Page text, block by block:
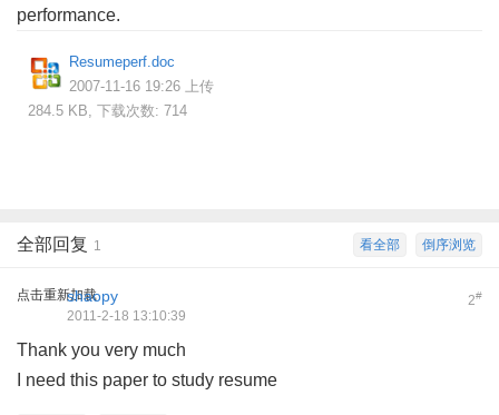
performance.
Resumeperf.doc
2007-11-16 19:26 上传
284.5 KB, 下载次数: 714
倒序浏览
看全部
全部回复 1
点击重新加载 2#
shaopy
2011-2-18 13:10:39
Thank you very much
I need this paper to study resume